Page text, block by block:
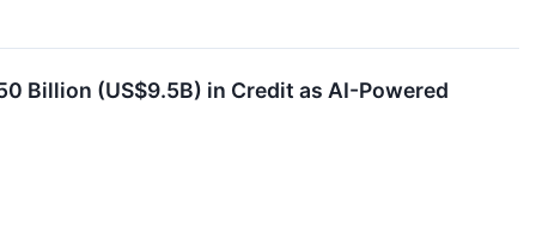
Billion (US$9.5B) in Credit as AI-Powered